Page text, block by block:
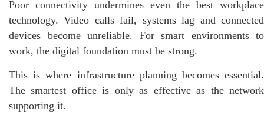
Poor connectivity undermines even the best workplace
technology. Video calls fail, systems lag and connected
devices become unreliable. For smart environments to
work, the digital foundation must be strong.
This is where infrastructure planning becomes essential.
The smartest office is only as effective as the network
supporting it.